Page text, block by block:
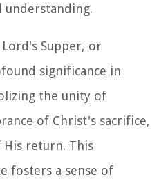
understanding.
Supper, or
significance in
the unity of
of Christ's sacrifice,
return. This
fosters a sense of